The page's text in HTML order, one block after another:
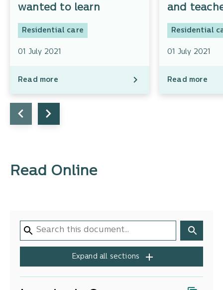
wanted to learn
Residential care
01 July 2021
Read more
and
Residential
01 July 2021
Read more
Read Online
Expand all sections